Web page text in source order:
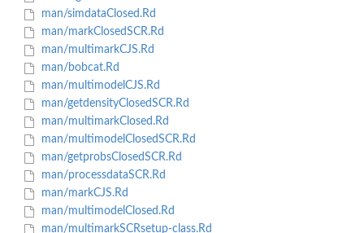
man/simdataClosed.Rd
man/markClosedSCR.Rd
man/multimarkCJS.Rd
man/bobcat.Rd
man/multimodelCJS.Rd
man/getdensityClosedSCR.Rd
man/multimarkClosed.Rd
man/multimodelClosedSCR.Rd
man/getprobsClosedSCR.Rd
man/processdataSCR.Rd
man/markCJS.Rd
man/multimodelClosed.Rd
man/multimarkSCRsetup-class.Rd